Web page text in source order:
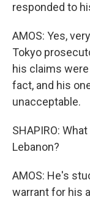
responded to
AMOS: Yes,
Tokyo
his claims
fact, and his
unacceptable.
SHAPIRO:
Lebanon?
AMOS: He's
warrant for his